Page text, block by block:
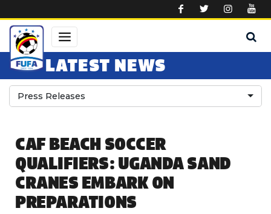
LATEST NEWS
Press Releases
CAF BEACH SOCCER
QUALIFIERS: UGANDA SAND
CRANES EMBARK ON
PREPARATIONS